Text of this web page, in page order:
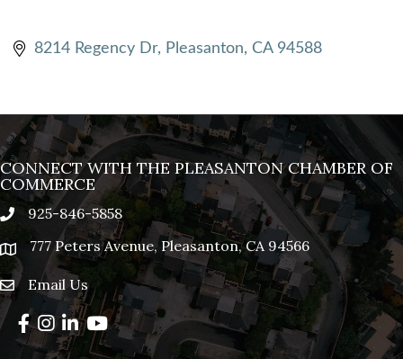
8214 Regency Dr Pleasanton CA 94588
CONNECT WITH THE PLEASANTON CHAMBER OF
COMMERCE
phone925-846-5858
location777 Peters Avenue, Pleasanton, CA 94566
emailEmail Us
Facebook
Instagram
LinkedIn
YouTube